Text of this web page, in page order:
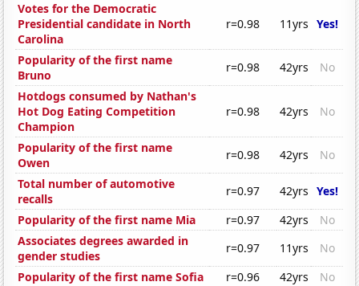
Votes for the Democratic
Presidential candidate in North
Carolina
r=0.98 11yrs Yes!
Popularity of the first name
Bruno
r=0.98 42yrs
No
Hotdogs consumed by Nathan's
Hot Dog Eating Competition
Champion
r=0.98 42yrs No
Popularity of the first name
Owen
r=0.98 42yrs
No
Total number of automotive
recalls
r=0.97 42yrs Yes!
Popularity of the first name Mia
r=0.97 42yrs
No
Associates degrees awarded in
gender studies
r=0.97 11yrs
No
Popularity of the first name Sofia
r=0.96 42yrs
No